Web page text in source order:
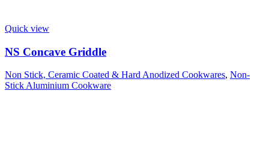
Quick view
NS Concave Griddle
Non Stick, Ceramic Coated & Hard Anodized Cookwares, Non-
Stick Aluminium Cookware